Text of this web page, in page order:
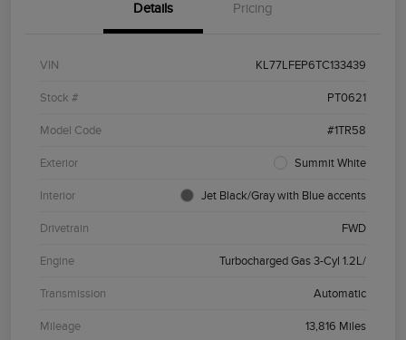
Details Pricing
VIN KL77LFEP6TC133439
Stock # PT0621
Model Code #1TR58
Exterior Summit White
Interior Jet Black/Gray with Blue accents
Drivetrain FWD
Engine Turbocharged Gas 3-Cyl 1.2L/
Transmission Automatic
Mileage 13,816 Miles